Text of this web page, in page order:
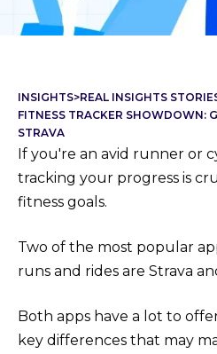
INSIGHTS>REAL INSIGHTS
FITNESS TRACKER SHOWDOWN:
STRAVA
If you're an avid runner or
tracking your progress is
fitness goals.
Two of the most popular
runs and rides are Strava
Both apps have a lot to
key differences that may